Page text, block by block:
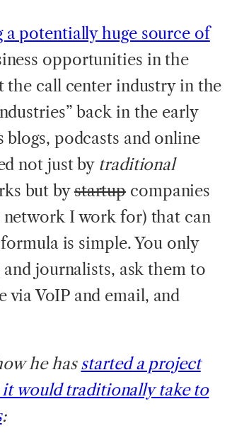
potentially huge source of
opportunities in the
the call center industry in the
back in the early
blogs, podcasts and online
not just by traditional
but bystartupcompanies
network I work for) that can
is simple. You only
journalists, ask them to
VoIP and email, and
he hasstarted a project
would traditionally take to
: